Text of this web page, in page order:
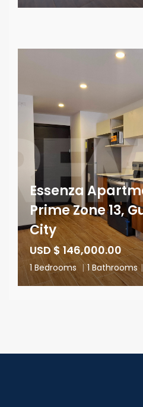
Essenza
Prime Zone 13,
City
USD $ 146,000.00
1 Bedrooms | 1 Bathrooms |